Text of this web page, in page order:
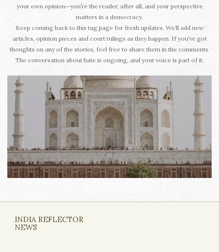
your own opinion—you’re the reader, after all, and your perspective
matters in a democracy.
Keep coming back to this tag page for fresh updates. We’ll add new
articles, opinion pieces and court rulings as they happen. If you’ve got
thoughts on any of the stories, feel free to share them in the comments.
The conversation about hate is ongoing, and your voice is part of it.
INDIA REFLECTOR
NEWS